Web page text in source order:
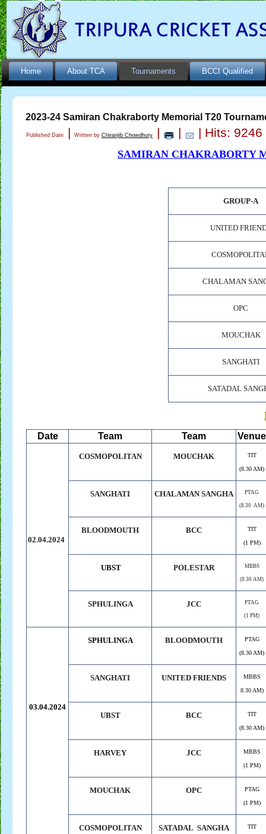
Home About TCA Tournaments BCCI Qualified
2023-24 Samiran Chakraborty Memorial T20
Published Date | Written by Chiranjib Chowdhury | | | Hits: 9246
SAMIRAN CHAKRABORTY
GROUP-A
UNITED
CHALAMAN
OPC
MOUCHAK
SANGHATI
SATADAL
Date Team Team Venue
02.04.2024
COSMOPOLITAN MOUCHAK TIT
(8.30 AM)
SANGHATI CHALAMAN SANGHA PTAG
(8.30 AM)
BLOODMOUTH BCC TIT
(1 PM)
UBST POLESTAR MBBS
(8.30 AM)
SPHULINGA JCC PTAG
(1 PM)
03.04.2024
SPHULINGA BLOODMOUTH PTAG
(8.30 AM)
SANGHATI UNITED FRIENDS MBBS
8.30 AM)
UBST BCC TIT
(8.30 AM)
HARVEY JCC MBBS
(1 PM)
MOUCHAK OPC PTAG
(1 PM)
COSMOPOLITAN SATADAL SANGHA TIT